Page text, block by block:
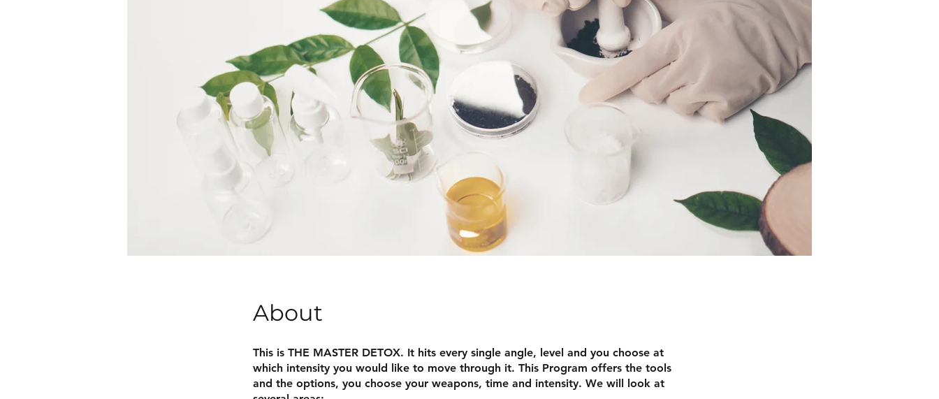
About
This is THE MASTER DETOX. It hits every single angle, level and you choose at
which intensity you would like to move through it. This Program offers the tools
and the options, you choose your weapons, time and intensity. We will look at